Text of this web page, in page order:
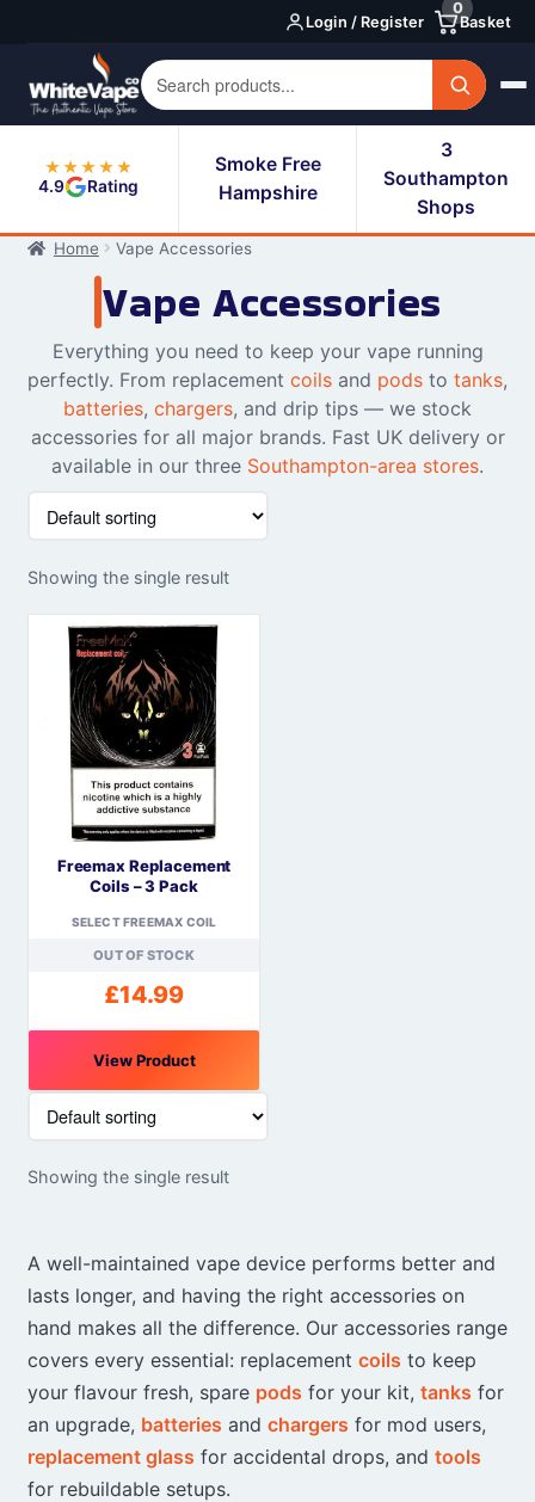
navigation
content
Login / Register Basket
0
★★★★★
4.9
Rating
Smoke Free
Hampshire
3
Southampton
Shops
Home Vape Accessories
Vape Accessories
Everything you need to keep your vape running
perfectly. From replacement coils and pods to tanks,
batteries, chargers, and drip tips — we stock
accessories for all major brands. Fast UK delivery or
available in our three Southampton-area stores.
Showing the single result
Freemax Replacement
Coils – 3 Pack
SELECT FREEMAX COIL
OUT OF STOCK
£14.99
View Product
This
product
multiple
options
may
be
chosen
on
the
product
page
Showing the single result
A well-maintained vape device performs better and
lasts longer, and having the right accessories on
hand makes all the difference. Our accessories range
covers every essential: replacement coils to keep
your flavour fresh, spare pods for your kit, tanks for
an upgrade, batteries and chargers for mod users,
replacement glass for accidental drops, and tools
for rebuildable setups.